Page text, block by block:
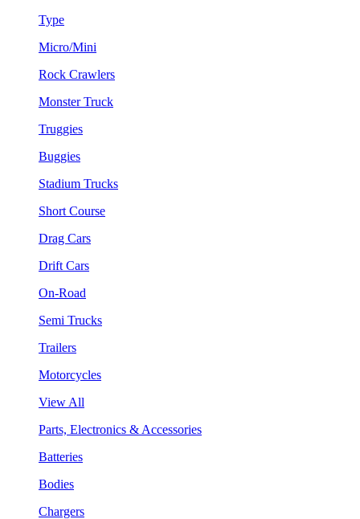
Type
Micro/Mini
Rock Crawlers
Monster Truck
Truggies
Buggies
Stadium Trucks
Short Course
Drag Cars
Drift Cars
On-Road
Semi Trucks
Trailers
Motorcycles
View All
Parts, Electronics & Accessories
Batteries
Bodies
Chargers